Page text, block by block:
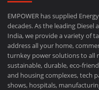
EMPOWER has supplied
decades. As the leading Diesel
India, we provide a variety of
address all your home,
turnkey power solutions to all
sustainable, durable, eco-
and housing complexes, tech
shows, hospitals,